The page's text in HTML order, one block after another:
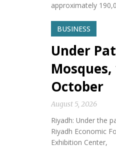
approximately
BUSINESS
Under
October
August 5, 2026
Riyadh: Under the
Riyadh Economic
Exhibition Center,